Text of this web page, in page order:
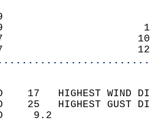
19
17   HIGHEST
25   HIGHEST
WIND